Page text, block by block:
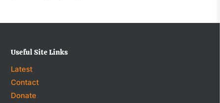
Useful Site Links
Latest
Contact
Donate